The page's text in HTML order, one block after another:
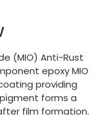
(MIO) Anti-Rust
epoxy MIO
providing
forms a
film formation.